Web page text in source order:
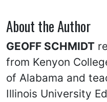
About the Author
GEOFF SCHMIDT
from Kenyon
of Alabama and
Illinois University